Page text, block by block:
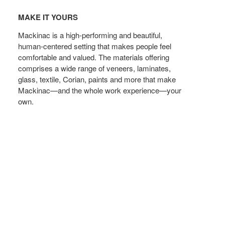
MAKE IT YOURS
Mackinac is a high-performing and beautiful,
human-centered setting that makes people feel
comfortable and valued. The materials offering
comprises a wide range of veneers, laminates,
glass, textile, Corian, paints and more that make
Mackinac—and the whole work experience—your
own.